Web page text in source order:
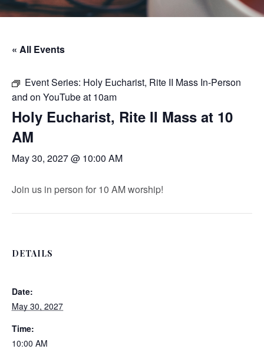
« All Events
Event Series: Holy Eucharist, Rite II Mass In-Person
and on YouTube at 10am
Holy Eucharist, Rite II Mass at 10
AM
May 30, 2027 @ 10:00 AM
Join us in person for 10 AM worship!
DETAILS
Date:
May 30, 2027
Time:
10:00 AM